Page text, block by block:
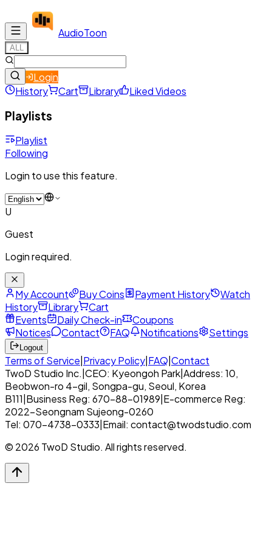
AudioToon
ALL
Login
History
Cart Library Liked Videos
Playlists
Playlist
Following
Login to use this feature.
U
Guest
Login required.
My Account Buy Coins Payment History
Watch
History
Library
Cart
Events
Daily Check-in
Coupons
Notices
Contact FAQ Notifications Settings
Logout
Terms of Service Privacy Policy FAQ Contact
TwoD Studio Inc. CEO: Kyeongoh Park Address: 10,
Beobwon-ro 4-gil, Songpa-gu, Seoul, Korea
B111 Business Reg: 670-88-01989 E-commerce Reg:
2022-Seongnam Sujeong-0260
Tel: 070-4738-0333 Email: contact@twodstudio.com
© 2026 TwoD Studio. All rights reserved.